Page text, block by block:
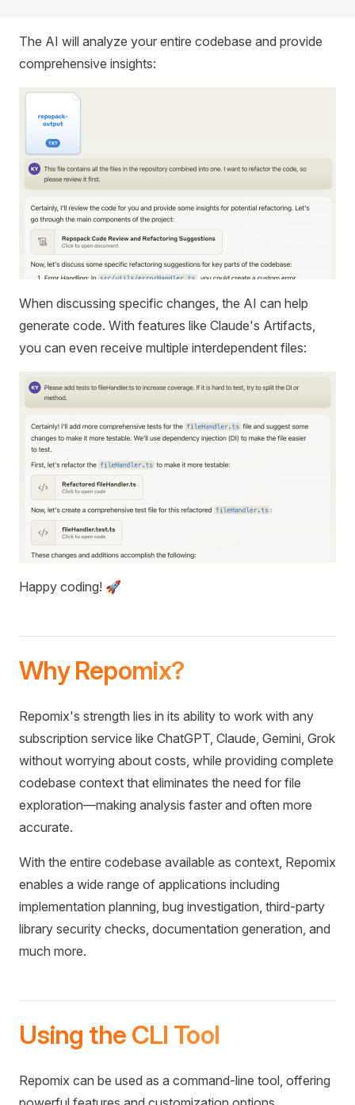
The AI will analyze your entire codebase and provide
comprehensive insights:
When discussing specific changes, the AI can help
generate code. With features like Claude's Artifacts,
you can even receive multiple interdependent files:
Happy coding! 🚀
Why Repomix?
Repomix's strength lies in its ability to work with any
subscription service like ChatGPT, Claude, Gemini, Grok
without worrying about costs, while providing complete
codebase context that eliminates the need for file
exploration—making analysis faster and often more
accurate.
With the entire codebase available as context, Repomix
enables a wide range of applications including
implementation planning, bug investigation, third-party
library security checks, documentation generation, and
much more.
Using the CLI Tool
Repomix can be used as a command-line tool, offering